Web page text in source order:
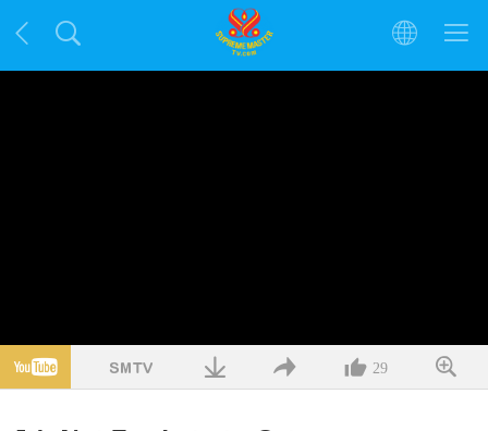
29